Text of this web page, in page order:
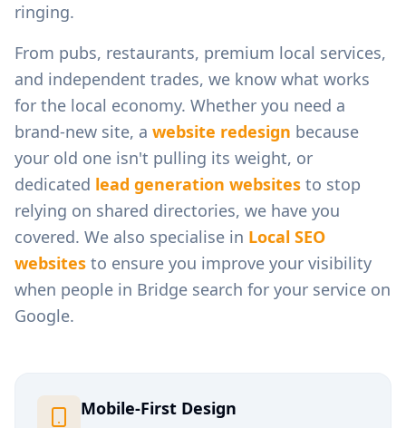
ringing.
From pubs, restaurants, premium local services,
and independent trades, we know what works
for the local economy. Whether you need a
brand-new site, a website redesign because
your old one isn't pulling its weight, or
dedicated lead generation websites to stop
relying on shared directories, we have you
covered. We also specialise in Local SEO
websites to ensure you improve your visibility
when people in Bridge search for your service on
Google.
Mobile-First Design